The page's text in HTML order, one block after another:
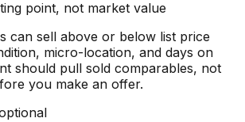
point, not market value
can sell above or below list price
micro-location, and days on
should pull sold comparables, not
you make an offer.